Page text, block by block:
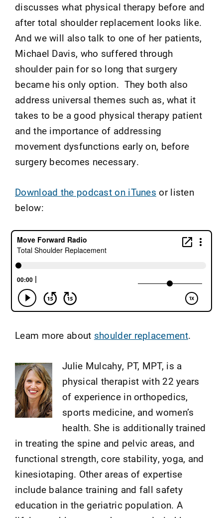
discusses what physical therapy before and
after total shoulder replacement looks like.
And we will also talk to one of her patients,
Michael Davis, who suffered through
shoulder pain for so long that surgery
became his only option. They both also
address universal themes such as, what it
takes to be a good physical therapy patient
and the importance of addressing
movement dysfunctions early on, before
surgery becomes necessary.
Download the podcast on iTunes or listen
below:
Leam more about shoulder replacement.
Julie Mulcahy, PT, MPT, is a
physical therapist with 22 years
of experience in orthopedics,
sports medicine, and women’s
health. She is additionally trained
in treating the spine and pelvic areas, and
functional strength, core stability, yoga, and
kinesiotaping. Other areas of expertise
include balance training and fall safety
education in the geriatric population. A